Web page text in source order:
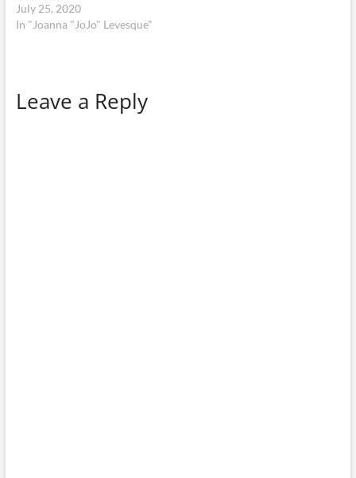
July 25, 2020
In "Joanna "JoJo" Levesque"
Leave a Reply